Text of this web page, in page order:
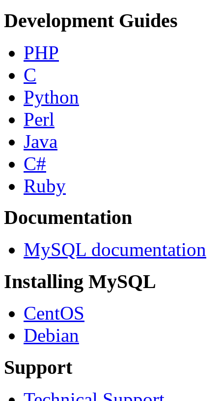
Development Guides
PHP
C
Python
Perl
Java
C#
Ruby
Documentation
MySQL documentation
Installing MySQL
CentOS
Debian
Support